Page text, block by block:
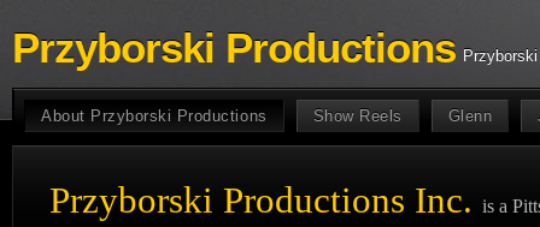
Przyborski Productions
About Przyborski Productions Show Reels Glenn
Przyborski Productions Inc. is a